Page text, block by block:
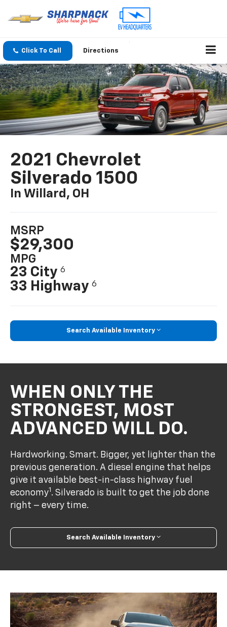
Click To Call Directions
2021 Chevrolet
Silverado 1500
In Willard, OH
MSRP
$29,300
MPG
23 City6
33 Highway6
Search Available Inventory
WHEN ONLY THE
STRONGEST, MOST
ADVANCED WILL DO.
Hardworking. Smart. Bigger, yet lighter than the
previous generation. A diesel engine that helps
give it available best-in-class highway fuel
economy1 . Silverado is built to get the job done
right – every time.
Search Available Inventory